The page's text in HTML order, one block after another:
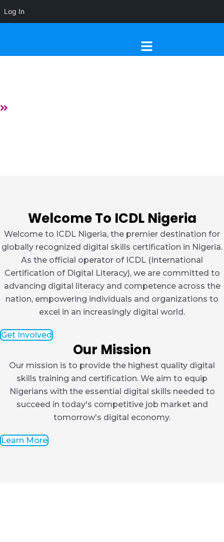
Log In
Menu
Welcome To ICDL Nigeria
Welcome to ICDL Nigeria, the premier destination for
globally recognized digital skills certification in Nigeria.
As the official operator of ICDL (International
Certification of Digital Literacy), we are committed to
advancing digital literacy and competence across the
nation, empowering individuals and organizations to
excel in an increasingly digital world.
Get Involved
Our Mission
Our mission is to provide the highest quality digital
skills training and certification. We aim to equip
Nigerians with the essential digital skills needed to
succeed in today's competitive job market and
tomorrow's digital economy.
Learn More